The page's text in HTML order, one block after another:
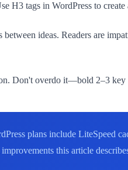
H3 tags in WordPress to create
ideas. Readers are
Don't overdo it—bold 2–3 key
plans include LiteSpeed
this article